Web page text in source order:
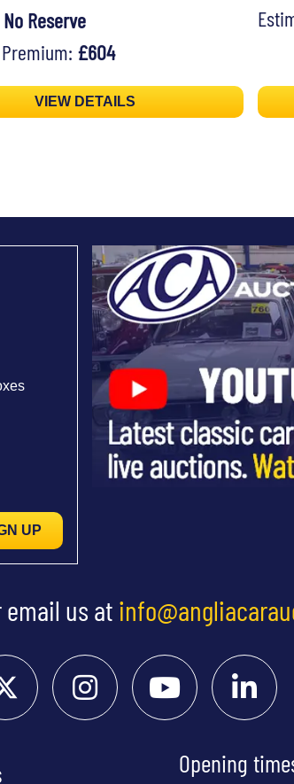
No Reserve
£604
VIEW DETAILS
UP
email us at
Opening